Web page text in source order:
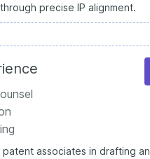
precise IP alignment.
associates in drafting